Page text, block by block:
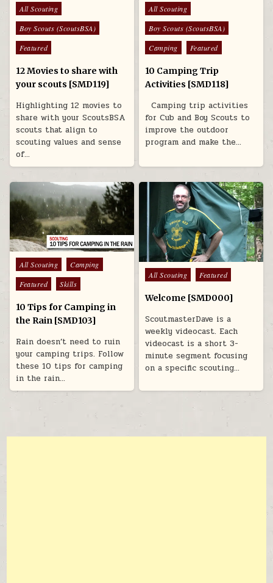
Posted in
All Scouting
Boy Scouts (ScoutsBSA)
Featured
12 Movies to share with
your scouts [SMD119]
Highlighting 12 movies to
share with your ScoutsBSA
scouts that align to
scouting values and sense
of…
Posted in
All Scouting
Boy Scouts (ScoutsBSA)
Camping
Featured
10 Camping Trip
Activities [SMD118]
Camping trip activities
for Cub and Boy Scouts to
improve the outdoor
program and make the…
Posted in
All Scouting
Camping
Featured
Skills
10 Tips for Camping in
the Rain [SMD103]
Rain doesn’t need to ruin
your camping trips. Follow
these 10 tips for camping
in the rain…
Posted in
All Scouting Featured
Welcome [SMD000]
ScoutmasterDave is a
weekly videocast. Each
videocast is a short 3-
minute segment focusing
on a specific scouting…